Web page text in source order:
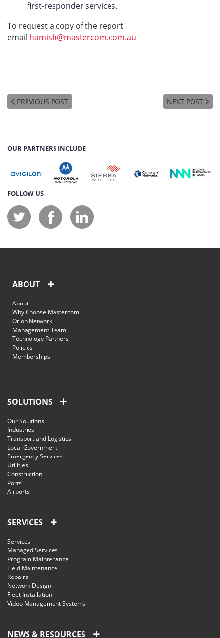
first-responder services.
To request a copy of the report
email hamish@mastercom.com.au
PREVIOUS POST NEXT POST
OUR PARTNERS INCLUDE
FOLLOW US
ABOUT
About
Why Choose Mastercom
Orion Network
Management Team
Technology Partners
Policies
Memberships
SOLUTIONS
Our Solutions
Industries
Transport and Logistics
Local Government
Emergency Services
Utilities
Construction
Ports
Airports
SERVICES
Services
Managed Services
Program Maintenance
Field Maintenance
Repairs
Network Design
Fleet Installation
Video Management Systems
NEWS & RESOURCES